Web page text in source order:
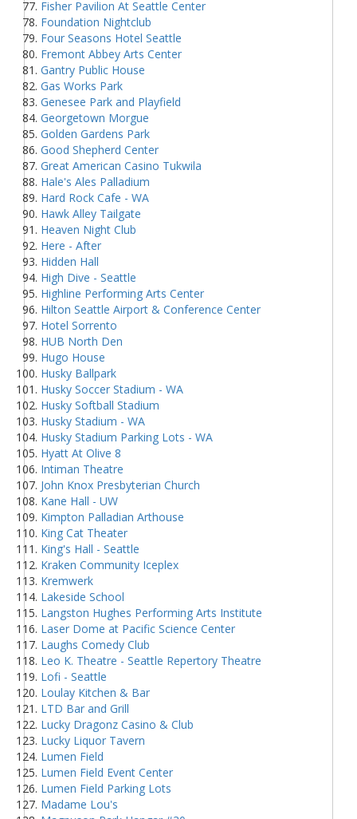
Fisher Pavilion At Seattle Center
Foundation Nightclub
Four Seasons Hotel Seattle
Fremont Abbey Arts Center
Gantry Public House
Gas Works Park
Genesee Park and Playfield
Georgetown Morgue
Golden Gardens Park
Good Shepherd Center
Great American Casino Tukwila
Hale's Ales Palladium
Hard Rock Cafe - WA
Hawk Alley Tailgate
Heaven Night Club
Here - After
Hidden Hall
High Dive - Seattle
Highline Performing Arts Center
Hilton Seattle Airport & Conference Center
Hotel Sorrento
HUB North Den
Hugo House
Husky Ballpark
Husky Soccer Stadium - WA
Husky Softball Stadium
Husky Stadium - WA
Husky Stadium Parking Lots - WA
Hyatt At Olive 8
Intiman Theatre
John Knox Presbyterian Church
Kane Hall - UW
Kimpton Palladian Arthouse
King Cat Theater
King's Hall - Seattle
Kraken Community Iceplex
Kremwerk
Lakeside School
Langston Hughes Performing Arts Institute
Laser Dome at Pacific Science Center
Laughs Comedy Club
Leo K. Theatre - Seattle Repertory Theatre
Lofi - Seattle
Loulay Kitchen & Bar
LTD Bar and Grill
Lucky Dragonz Casino & Club
Lucky Liquor Tavern
Lumen Field
Lumen Field Event Center
Lumen Field Parking Lots
Madame Lou's